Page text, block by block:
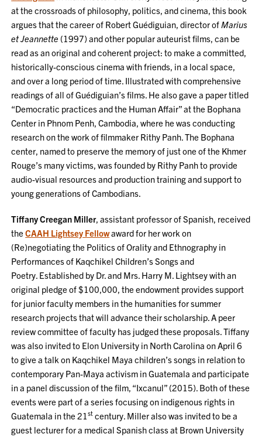
at the crossroads of philosophy, politics, and cinema, this book
argues that the career of Robert Guédiguian, director ofMarius
et Jeannette (1997) and other popular auteurist films, can be
read as an original and coherent project: to make a committed,
historically-conscious cinema with friends, in a local space,
and over a long period of time. Illustrated with comprehensive
readings of all of Guédiguian’s films. He also gave a paper titled
“Democratic practices and the Human Affair” at the Bophana
Center in Phnom Penh, Cambodia, where he was conducting
research on the work of filmmaker Rithy Panh. The Bophana
center, named to preserve the memory of just one of the Khmer
Rouge’s many victims, was founded by Rithy Panh to provide
audio-visual resources and production training and support to
young generations of Cambodians.
Tiffany Creegan Miller, assistant professor of Spanish, received
theCAAH Lightsey Fellowaward for her work on
(Re)negotiating the Politics of Orality and Ethnography in
Performances of Kaqchikel Children’s Songs and
Poetry. Established by Dr. and Mrs. Harry M. Lightsey with an
original pledge of $100,000, the endowment provides support
for junior faculty members in the humanities for summer
research projects that will advance their scholarship. A peer
review committee of faculty has judged these proposals. Tiffany
was also invited to Elon University in North Carolina on April 6
to give a talk on Kaqchikel Maya children’s songs in relation to
contemporary Pan-Maya activism in Guatemala and participate
in a panel discussion of the film, “Ixcanul” (2015). Both of these
events were part of a series focusing on indigenous rights in
Guatemala in the 21st century. Miller also was invited to be a
guest lecturer for a medical Spanish class at Brown University